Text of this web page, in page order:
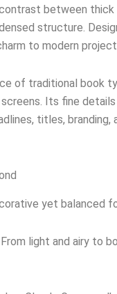
between thick
structure.
to modern
of traditional book
Its fine
titles, branding,
yet balanced
light and airy to